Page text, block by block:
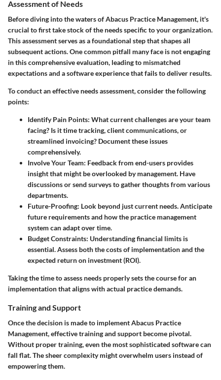
Assessment of Needs
Before diving into the waters of Abacus Practice Management, it's
crucial to first take stock of the needs specific to your organization.
This assessment serves as a foundational step that shapes all
subsequent actions. One common pitfall many face is not engaging
in this comprehensive evaluation, leading to mismatched
expectations and a software experience that fails to deliver results.
To conduct an effective needs assessment, consider the following
points:
Identify Pain Points: What current challenges are your team
facing? Is it time tracking, client communications, or
streamlined invoicing? Document these issues
comprehensively.
Involve Your Team: Feedback from end-users provides
insight that might be overlooked by management. Have
discussions or send surveys to gather thoughts from various
departments.
Future-Proofing: Look beyond just current needs. Anticipate
future requirements and how the practice management
system can adapt over time.
Budget Constraints: Understanding financial limits is
essential. Assess both the costs of implementation and the
expected return on investment (ROI).
Taking the time to assess needs properly sets the course for an
implementation that aligns with actual practice demands.
Training and Support
Once the decision is made to implement Abacus Practice
Management, effective training and support become pivotal.
Without proper training, even the most sophisticated software can
fall flat. The sheer complexity might overwhelm users instead of
empowering them.